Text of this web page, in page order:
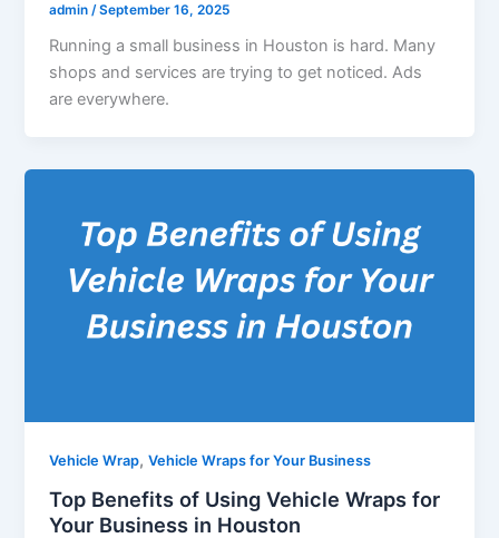
admin /September 16, 2025
Running a small business in Houston is hard. Many
shops and services are trying to get noticed. Ads
are everywhere.
Vehicle Wrap,Vehicle Wraps for Your Business
Top Benefits of Using Vehicle Wraps for
Your Business in Houston